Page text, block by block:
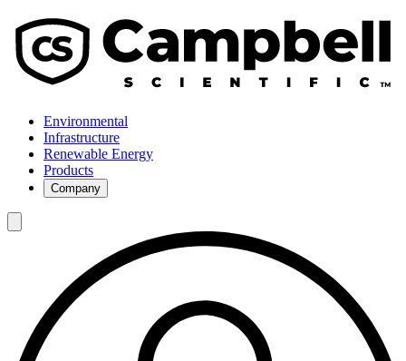
Environmental
Infrastructure
Renewable Energy
Products
Company